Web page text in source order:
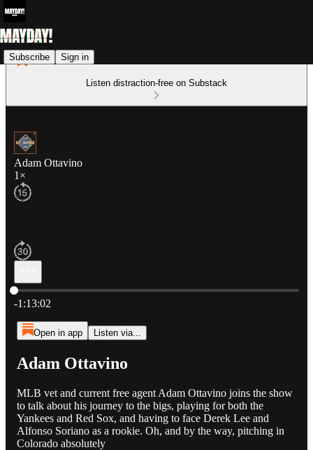
Subscribe Sign in
Listen distraction-free on Substack
Adam Ottavino
1×
Current time: 0:00 / Total time: -1:13:02
-1:13:02
Open in app Listen via...
Adam Ottavino
MLB vet and current free agent Adam Ottavino joins the show
to talk about his journey to the bigs, playing for both the
Yankees and Red Sox, and having to face Derek Lee and
Alfonso Soriano as a rookie. Oh, and by the way, pitching in
Colorado absolutely